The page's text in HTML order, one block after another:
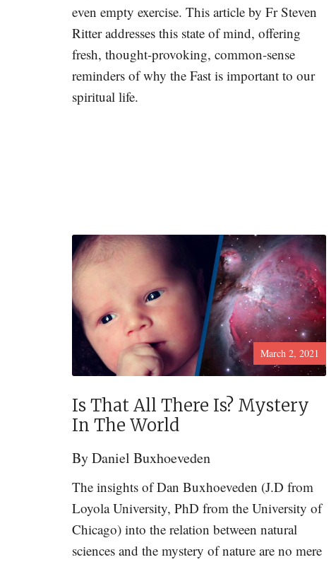
even empty exercise. This article by Fr Steven
Ritter addresses this state of mind, offering
fresh, thought-provoking, common-sense
reminders of why the Fast is important to our
spiritual life.
March 2, 2021
Is That All There Is? Mystery
In The World
ByDaniel Buxhoeveden
The insights of Dan Buxhoeveden (J.D from
Loyola University, PhD from the University of
Chicago) into the relation between natural
sciences and the mystery of nature are no mere